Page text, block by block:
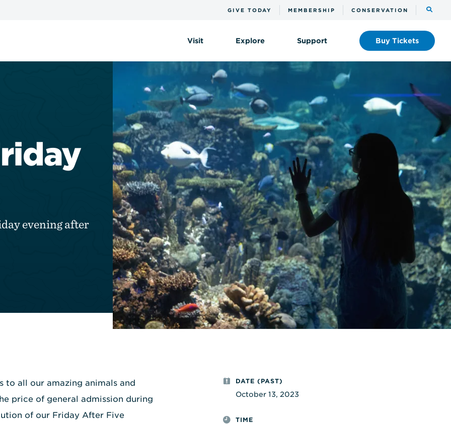
GIVE TODAY MEMBERSHIP CONSERVATION
Toggle
Visit Explore Support Buy Tickets
evening after
DATE (PAST)
October 13, 2023
TIME
to all our amazing animals and
price of general admission during
of our Friday After Five